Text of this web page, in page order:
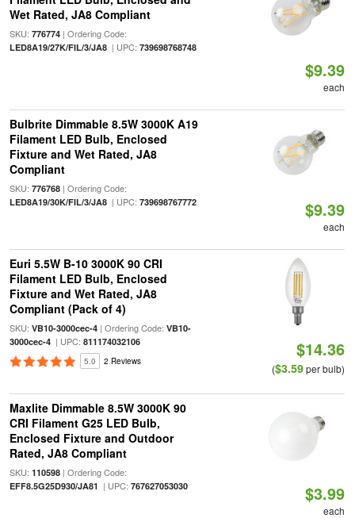
Wet Rated, JA8 Compliant
SKU: 776774| Ordering Code:
LED8A19/27K/FIL/3/JA8| UPC: 739698768748
$9.39
each
Bulbrite Dimmable 8.5W 3000K A19
Filament LED Bulb, Enclosed
Fixture and Wet Rated, JA8
Compliant
SKU: 776768| Ordering Code:
LED8A19/30K/FIL/3/JA8| UPC: 739698767772 $9.39
each
Euri 5.5W B-10 3000K 90 CRI
Filament LED Bulb, Enclosed
Fixture and Wet Rated, JA8
Compliant (Pack of 4)
SKU: VB10-3000cec-4| Ordering Code: VB10-
3000cec-4| UPC: 811174032106
5.0 2 Reviews
$14.36
($3.59per bulb)
Maxlite Dimmable 8.5W 3000K 90
CRI Filament G25 LED Bulb,
Enclosed Fixture and Outdoor
Rated, JA8 Compliant
SKU: 110598| Ordering Code:
EFF8.5G25D930/JA81 | UPC: 767627053030 $3.99
each